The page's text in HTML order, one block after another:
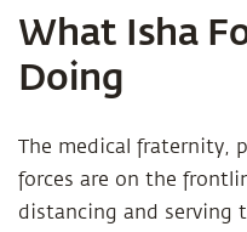
What Isha
Doing
The medical fraternity,
forces are on the
distancing and serving